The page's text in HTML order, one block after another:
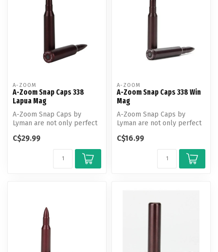
A-ZOOM
A-Zoom Snap Caps 338
Lapua Mag
A-Zoom Snap Caps by
Lyman are not only perfect
training...
C$29.99
A-ZOOM
A-Zoom Snap Caps 338 Win
Mag
A-Zoom Snap Caps by
Lyman are not only perfect
training...
C$16.99